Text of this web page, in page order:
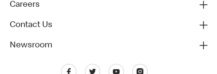
Careers
Contact Us
Newsroom